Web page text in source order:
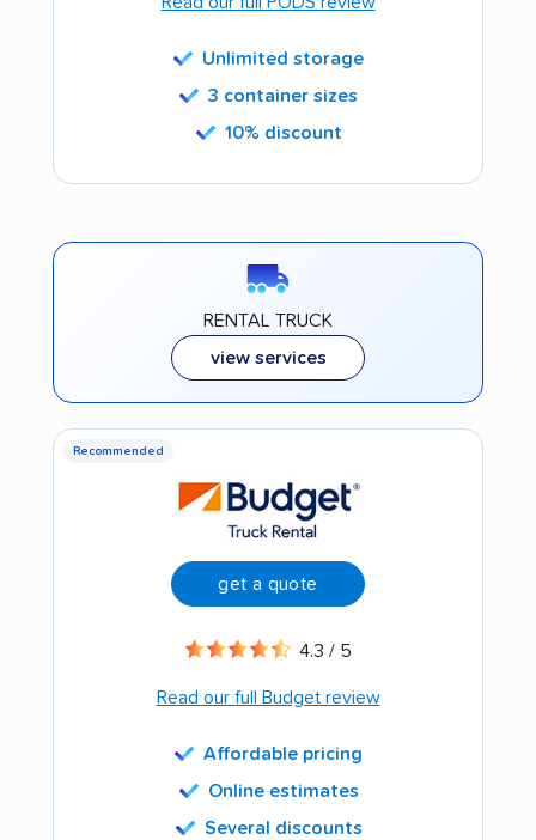
Unlimited storage
3 container sizes
10% discount
RENTAL TRUCK
view services
Recommended
get a quote
4.3 / 5
Read our full Budget review
Affordable pricing
Online estimates
Several discounts